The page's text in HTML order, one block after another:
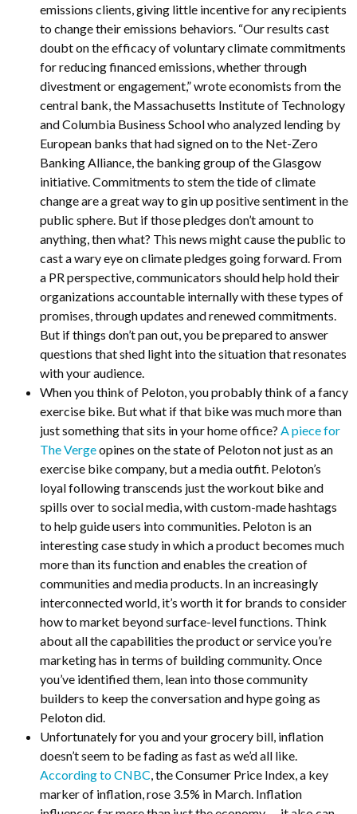
emissions clients, giving little incentive for any recipients
to change their emissions behaviors. “Our results cast
doubt on the efficacy of voluntary climate commitments
for reducing financed emissions, whether through
divestment or engagement,” wrote economists from the
central bank, the Massachusetts Institute of Technology
and Columbia Business School who analyzed lending by
European banks that had signed on to the Net-Zero
Banking Alliance, the banking group of the Glasgow
initiative. Commitments to stem the tide of climate
change are a great way to gin up positive sentiment in the
public sphere. But if those pledges don’t amount to
anything, then what? This news might cause the public to
cast a wary eye on climate pledges going forward. From
a PR perspective, communicators should help hold their
organizations accountable internally with these types of
promises, through updates and renewed commitments.
But if things don’t pan out, you be prepared to answer
questions that shed light into the situation that resonates
with your audience.
When you think of Peloton, you probably think of a fancy
exercise bike. But what if that bike was much more than
just something that sits in your home office? A piece for
The Vergeopines on the state of Peloton not just as an
exercise bike company, but a media outfit. Peloton’s
loyal following transcends just the workout bike and
spills over to social media, with custom-made hashtags
to help guide users into communities. Peloton is an
interesting case study in which a product becomes much
more than its function and enables the creation of
communities and media products. In an increasingly
interconnected world, it’s worth it for brands to consider
how to market beyond surface-level functions. Think
about all the capabilities the product or service you’re
marketing has in terms of building community. Once
you’ve identified them, lean into those community
builders to keep the conversation and hype going as
Peloton did.
Unfortunately for you and your grocery bill, inflation
doesn’t seem to be fading as fast as we’d all like.
According to CNBC , the Consumer Price Index, a key
marker of inflation, rose 3.5% in March. Inflation